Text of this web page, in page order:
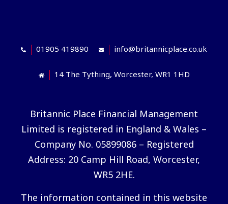
01905 419890 info@britannicplace.co.uk
14 The Tything, Worcester, WR1 1HD
Britannic Place Financial Management
Limited is registered in England & Wales –
Company No. 05899086 – Registered
Address: 20 Camp Hill Road, Worcester,
WR5 2HE.
The information contained in this website